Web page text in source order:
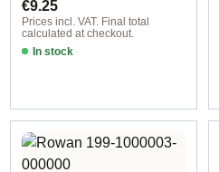
€9.25
Prices incl. VAT. Final total
calculated at checkout.
In stock